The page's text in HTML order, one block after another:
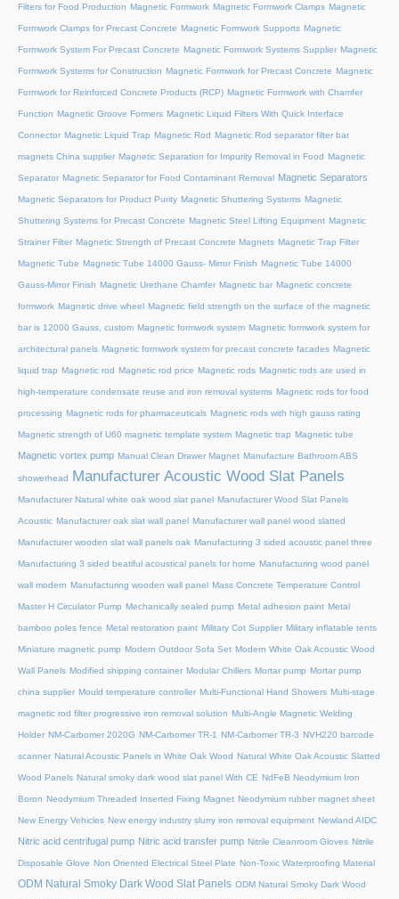
Filters for Food Production Magnetic Formwork Magnetic Formwork Clamps Magnetic
Formwork Clamps for Precast Concrete Magnetic Formwork Supports Magnetic
Formwork System For Precast Concrete Magnetic Formwork Systems Supplier Magnetic
Formwork Systems for Construction Magnetic Formwork for Precast Concrete Magnetic
Formwork for Reinforced Concrete Products (RCP) Magnetic Formwork with Chamfer
Function Magnetic Groove Formers Magnetic Liquid Filters With Quick Interface
Connector Magnetic Liquid Trap Magnetic Rod Magnetic Rod separator filter bar
magnets China supplier Magnetic Separation for Impurity Removal in Food Magnetic
Separator Magnetic Separator for Food Contaminant Removal Magnetic Separators
Magnetic Separators for Product Purity Magnetic Shuttering Systems Magnetic
Shuttering Systems for Precast Concrete Magnetic Steel Lifting Equipment Magnetic
Strainer Filter Magnetic Strength of Precast Concrete Magnets Magnetic Trap Filter
Magnetic Tube Magnetic Tube 14000 Gauss- Mirror Finish Magnetic Tube 14000
Gauss-Mirror Finish Magnetic Urethane Chamfer Magnetic bar Magnetic concrete
formwork Magnetic drive wheel Magnetic field strength on the surface of the magnetic
bar is 12000 Gauss, custom Magnetic formwork system Magnetic formwork system for
architectural panels Magnetic formwork system for precast concrete facades Magnetic
liquid trap Magnetic rod Magnetic rod price Magnetic rods Magnetic rods are used in
high-temperature condensate reuse and iron removal systems Magnetic rods for food
processing Magnetic rods for pharmaceuticals Magnetic rods with high gauss rating
Magnetic strength of U60 magnetic template system Magnetic trap Magnetic tube
Magnetic vortex pump Manual Clean Drawer Magnet Manufacture Bathroom ABS
showerhead Manufacturer Acoustic Wood Slat Panels
Manufacturer Natural white oak wood slat panel Manufacturer Wood Slat Panels
Acoustic Manufacturer oak slat wall panel Manufacturer wall panel wood slatted
Manufacturer wooden slat wall panels oak Manufacturing 3 sided acoustic panel three
Manufacturing 3 sided beatiful acoustical panels for home Manufacturing wood panel
wall modern Manufacturing wooden wall panel Mass Concrete Temperature Control
Master H Circulator Pump Mechanically sealed pump Metal adhesion paint Metal
bamboo poles fence Metal restoration paint Military Cot Supplier Military inflatable tents
Miniature magnetic pump Modern Outdoor Sofa Set Modern White Oak Acoustic Wood
Wall Panels Modified shipping container Modular Chillers Mortar pump Mortar pump
china supplier Mould temperature controller Multi-Functional Hand Showers Multi-stage
magnetic rod filter progressive iron removal solution Multi‑Angle Magnetic Welding
Holder NM-Carbomer 2020G NM-Carbomer TR-1 NM-Carbomer TR-3 NVH220 barcode
scanner Natural Acoustic Panels in White Oak Wood Natural White Oak Acoustic Slatted
Wood Panels Natural smoky dark wood slat panel With CE NdFeB Neodymium Iron
Boron Neodymium Threaded Inserted Fixing Magnet Neodymium rubber magnet sheet
New Energy Vehicles New energy industry slurry iron removal equipment Newland AIDC
Nitric acid centrifugal pump Nitric acid transfer pump Nitrile Cleanroom Gloves Nitrile
Disposable Glove Non Oriented Electrical Steel Plate Non-Toxic Waterproofing Material
ODM Natural Smoky Dark Wood Slat Panels ODM Natural Smoky Dark Wood